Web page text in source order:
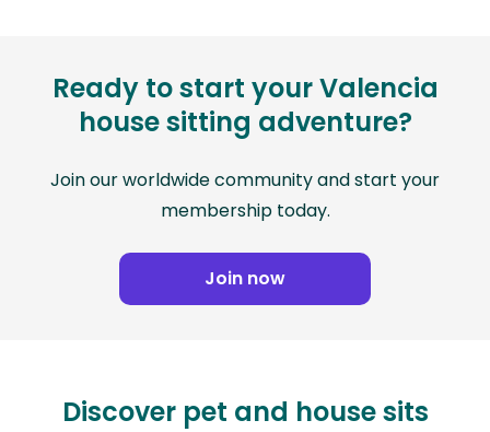
Ready to start your Valencia
house sitting adventure?
Join our worldwide community and start your
membership today.
Join now
Discover pet and house sits